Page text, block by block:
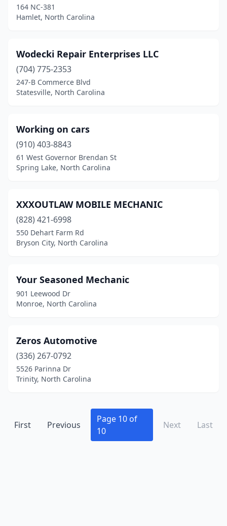
Cherryville
Clemmons(1)
Colfax(1)
Conover(2)
Cullowhee(1)
Dallas (1)
Denton(1)
Dobson(2)
Dunn
Edenton(1)
Elizabeth City
Elm City(1)
Elon (1)
164 NC-381
Hamlet, North Carolina
Wodecki Repair Enterprises LLC
(704) 775-2353
247-B Commerce Blvd
Statesville, North Carolina
Working on cars
(910) 403-8843
61 West Governor Brendan St
Spring Lake, North Carolina
XXXOUTLAW MOBILE MECHANIC
(828) 421-6998
550 Dehart Farm Rd
Bryson City, North Carolina
Your Seasoned Mechanic
901 Leewood Dr
Monroe, North Carolina
Zeros Automotive
(336) 267-0792
5526 Parinna Dr
Trinity, North Carolina
First Previous
Page 10 of
10
Next Last